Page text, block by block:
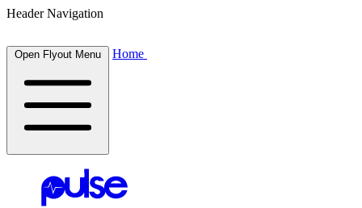
Header Navigation
Open Flyout Menu Home